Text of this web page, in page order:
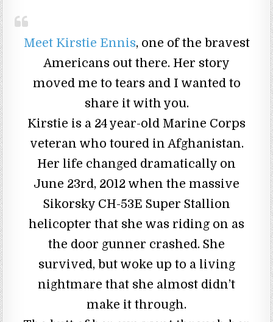
Meet Kirstie Ennis, one of the bravest
Americans out there. Her story
moved me to tears and I wanted to
share it with you.
Kirstie is a 24 year-old Marine Corps
veteran who toured in Afghanistan.
Her life changed dramatically on
June 23rd, 2012 when the massive
Sikorsky CH-53E Super Stallion
helicopter that she was riding on as
the door gunner crashed. She
survived, but woke up to a living
nightmare that she almost didn’t
make it through.